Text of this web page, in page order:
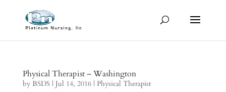
Physical Therapist – Washington
by BSDS| Jul 14, 2016| Physical Therapist